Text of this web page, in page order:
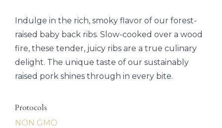
Indulge in the rich, smoky flavor of our forest-
raised baby back ribs. Slow-cooked over a wood
fire, these tender, juicy ribs are a true culinary
delight. The unique taste of our sustainably
raised pork shines through in every bite.
Protocols
NON GMO